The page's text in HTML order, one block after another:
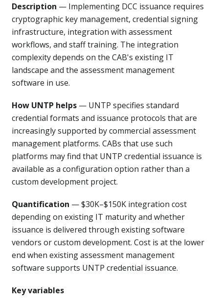
Description — Implementing DCC issuance requires
cryptographic key management, credential signing
infrastructure, integration with assessment
workflows, and staff training. The integration
complexity depends on the CAB's existing IT
landscape and the assessment management
software in use.
How UNTP helps — UNTP specifies standard
credential formats and issuance protocols that are
increasingly supported by commercial assessment
management platforms. CABs that use such
platforms may find that UNTP credential issuance is
available as a configuration option rather than a
custom development project.
Quantification — $30K–$150K integration cost
depending on existing IT maturity and whether
issuance is delivered through existing software
vendors or custom development. Cost is at the lower
end when existing assessment management
software supports UNTP credential issuance.
Key variables